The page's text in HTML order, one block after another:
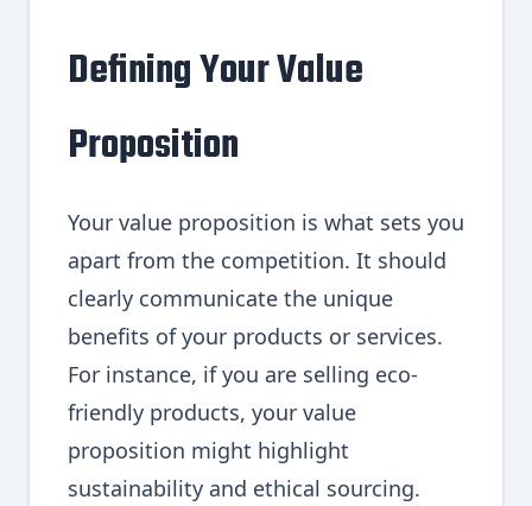
Defining Your Value
Proposition
Your value proposition is what sets you
apart from the competition. It should
clearly communicate the unique
benefits of your products or services.
For instance, if you are selling eco-
friendly products, your value
proposition might highlight
sustainability and ethical sourcing.